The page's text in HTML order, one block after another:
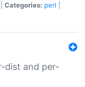
Categories: perl
dist and per-